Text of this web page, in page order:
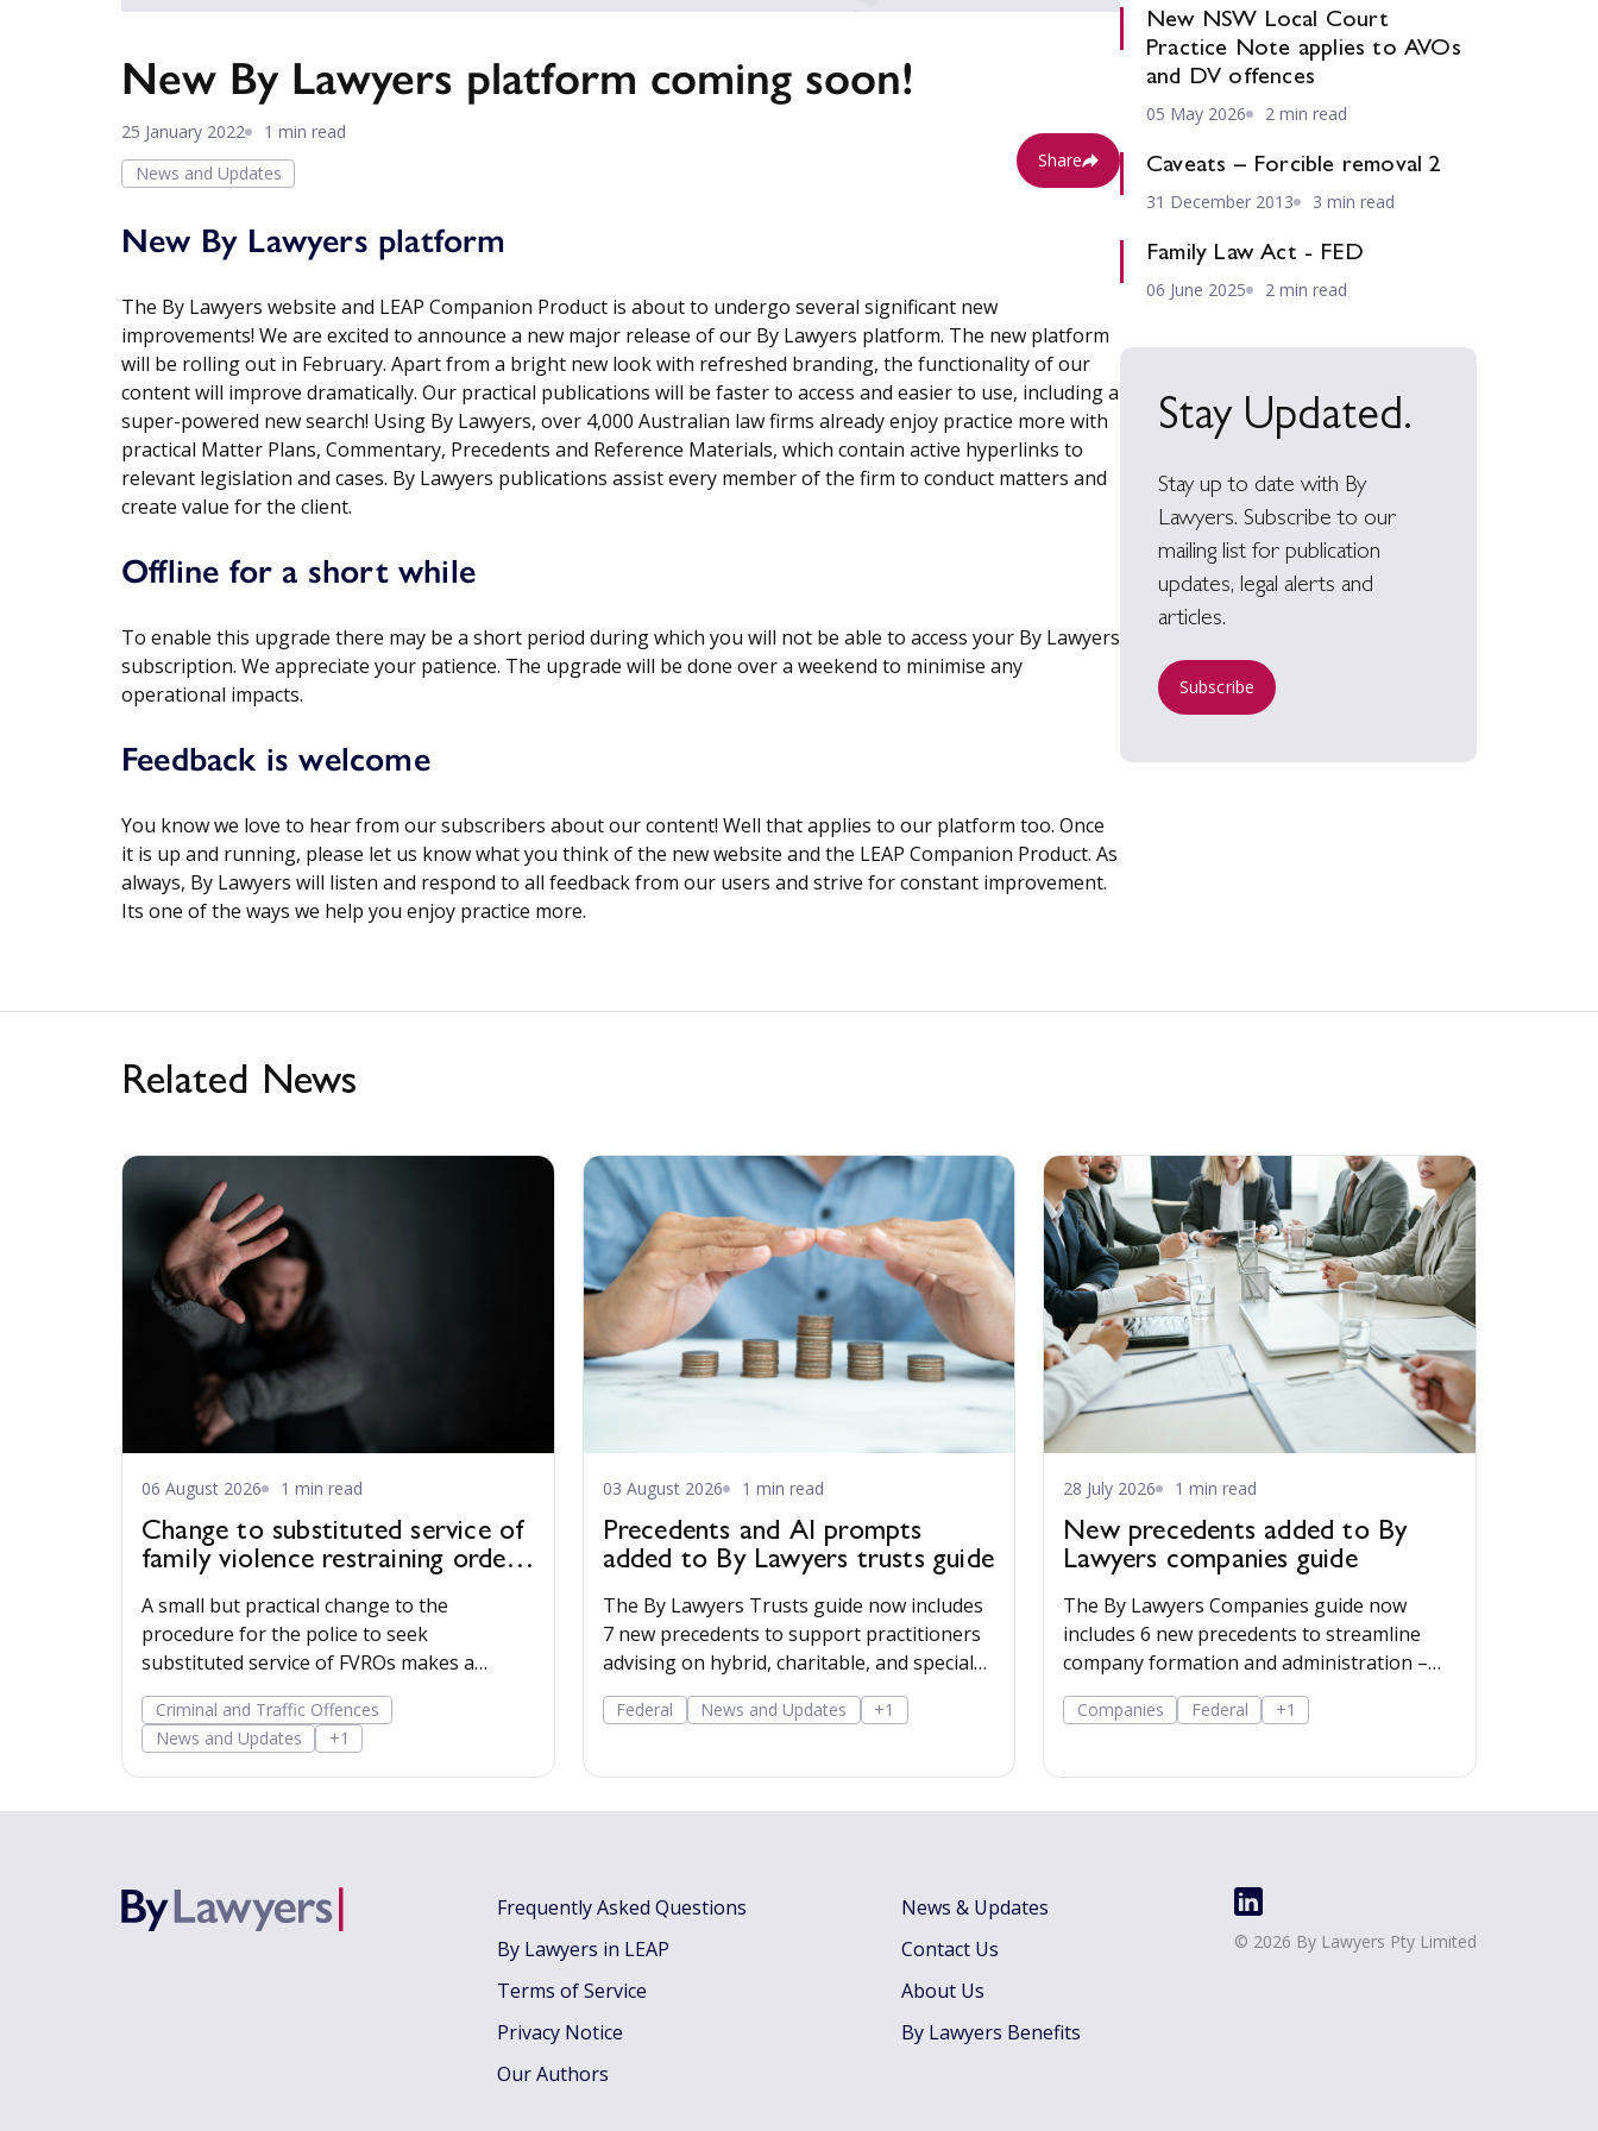
New By Lawyers platform coming soon!
25 January 2022
1 min read
News and Updates
Share
New By Lawyers platform
The By Lawyers website and LEAP Companion Product is about to undergo several significant new
improvements! We are excited to announce a new major release of our By Lawyers platform. The new platform
will be rolling out in February. Apart from a bright new look with refreshed branding, the functionality of our
content will improve dramatically. Our practical publications will be faster to access and easier to use, including a
super-powered new search! Using By Lawyers, over 4,000 Australian law firms already enjoy practice more with
practical Matter Plans, Commentary, Precedents and Reference Materials, which contain active hyperlinks to
relevant legislation and cases. By Lawyers publications assist every member of the firm to conduct matters and
create value for the client.
Offline for a short while
To enable this upgrade there may be a short period during which you will not be able to access your By Lawyers
subscription. We appreciate your patience. The upgrade will be done over a weekend to minimise any
operational impacts.
Feedback is welcome
You know we love to hear from our subscribers about our content! Well that applies to our platform too. Once
it is up and running, please let us know what you think of the new website and the LEAP Companion Product. As
always, By Lawyers will listen and respond to all feedback from our users and strive for constant improvement.
Its one of the ways we help you enjoy practice more.
New NSW Local Court
Practice Note applies to AVOs
and DV offences
05 May 2026 2 min read
Caveats – Forcible removal 2
31 December 2013 3 min read
Family Law Act - FED
06 June 2025 2 min read
Stay Updated.
Stay up to date with By
Lawyers. Subscribe to our
mailing list for publication
updates, legal alerts and
articles.
Subscribe
Related News
06 August 2026 1 min read
Change to substituted service of
family violence restraining orders
in WA
A small but practical change to the
procedure for the police to seek
substituted service of FVROs makes a
substituted service order easier to obtain.
Criminal and Traffic Offences
News and Updates
+1
03 August 2026 1 min read
Precedents and AI prompts
added to By Lawyers trusts guide
The By Lawyers Trusts guide now includes
7 new precedents to support practitioners
advising on hybrid, charitable, and special
disability trusts, covering client
engagement and costs agreements, advice
finalisation.
Federal News and Updates +1
28 July 2026 1 min read
New precedents added to By
Lawyers companies guide
The By Lawyers Companies guide now
includes 6 new precedents to streamline
company formation and administration –
covering consent of occupier, share offers
and applications, share-issue and dividend
Companies Federal +1
Frequently Asked Questions
By Lawyers in LEAP
Terms of Service
Privacy Notice
Our Authors
News & Updates
Contact Us
About Us
By Lawyers Benefits
© 2026 By Lawyers Pty Limited